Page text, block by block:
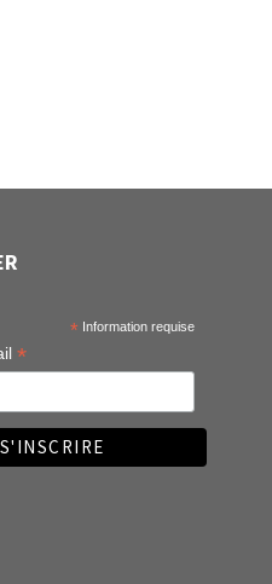
* Information requise
*